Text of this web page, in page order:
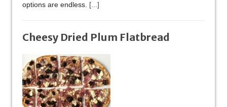
options are endless. [...]
Cheesy Dried Plum Flatbread